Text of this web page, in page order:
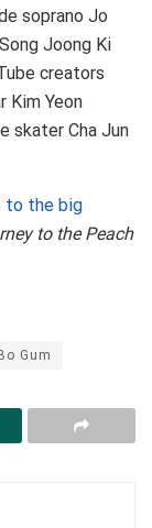
soprano Jo
Joong Ki
creators
Kim Yeon
skater Cha Jun
to the big
to the Peach
Gum